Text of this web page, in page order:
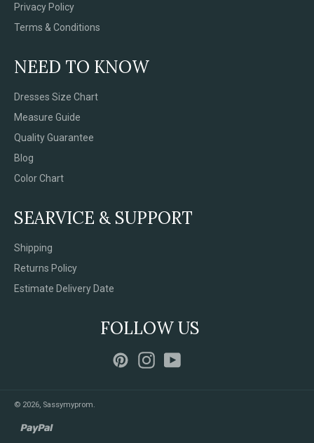
Privacy Policy
Terms & Conditions
NEED TO KNOW
Dresses Size Chart
Measure Guide
Quality Guarantee
Blog
Color Chart
SEARVICE & SUPPORT
Shipping
Returns Policy
Estimate Delivery Date
FOLLOW US
PinterestInstagram
© 2026, Sassymyprom.